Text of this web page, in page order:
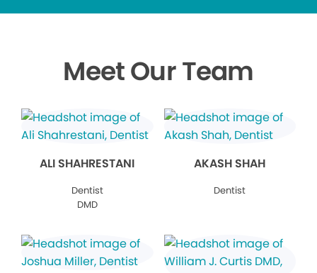
Meet Our Team
ALI SHAHRESTANI
Dentist
DMD
AKASH SHAH
Dentist